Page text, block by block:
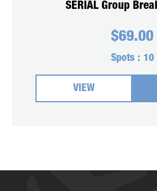
SERIAL Group
$69.00
Spots : 10
VIEW